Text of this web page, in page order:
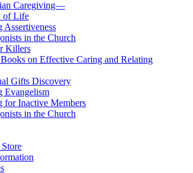
Caregiving—
of Life
Assertiveness
in the Church
Killers
on Effective Caring and Relating
Gifts Discovery
Evangelism
for Inactive Members
in the Church